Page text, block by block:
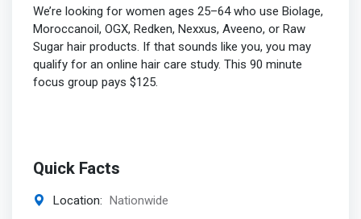
We’re looking for women ages 25–64 who use Biolage,
Moroccanoil, OGX, Redken, Nexxus, Aveeno, or Raw
Sugar hair products. If that sounds like you, you may
qualify for an online hair care study. This 90 minute
focus group pays $125.
Quick Facts
Location: Nationwide